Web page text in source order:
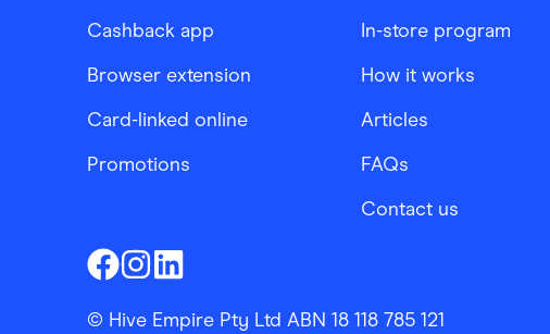
Cashback app
Browser extension
Card-linked online
Promotions
In-store program
How it works
Articles
FAQs
Contact us
© Hive Empire Pty Ltd ABN 18 118 785 121